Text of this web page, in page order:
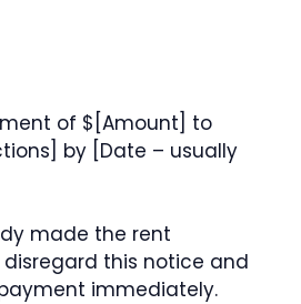
of $[Amount] to
by [Date – usually
made the rent
this notice and
immediately.